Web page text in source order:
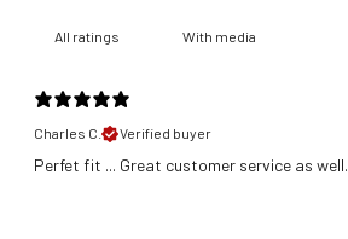
With media
Charles C.
Verified buyer
​Perfet fit ... Great customer service as well.